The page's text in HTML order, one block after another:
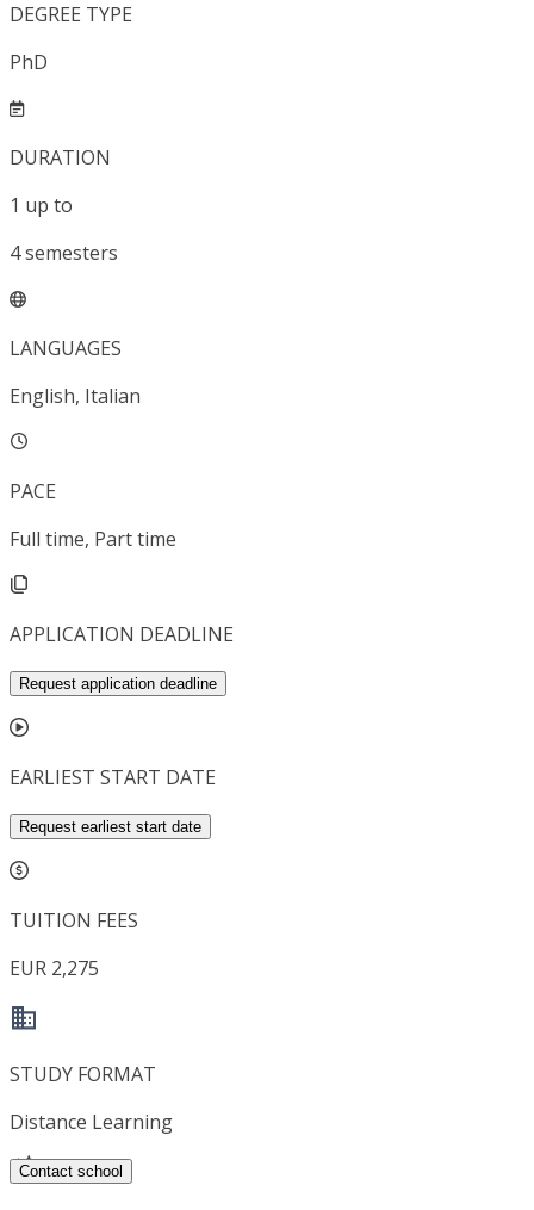
DEGREE TYPE
PhD
DURATION
1 up to
4semesters
LANGUAGES
English, Italian
PACE
Full time, Part time
APPLICATION DEADLINE
Request application deadline
EARLIEST START DATE
Request earliest start date
TUITION FEES
EUR 2,275
STUDY FORMAT
Distance Learning
Contact school